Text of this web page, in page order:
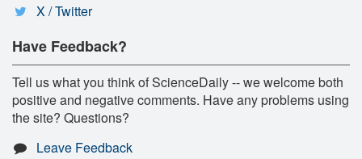
X / Twitter
Have Feedback?
Tell us what you think of ScienceDaily -- we welcome both
positive and negative comments. Have any problems using
the site? Questions?
Leave Feedback